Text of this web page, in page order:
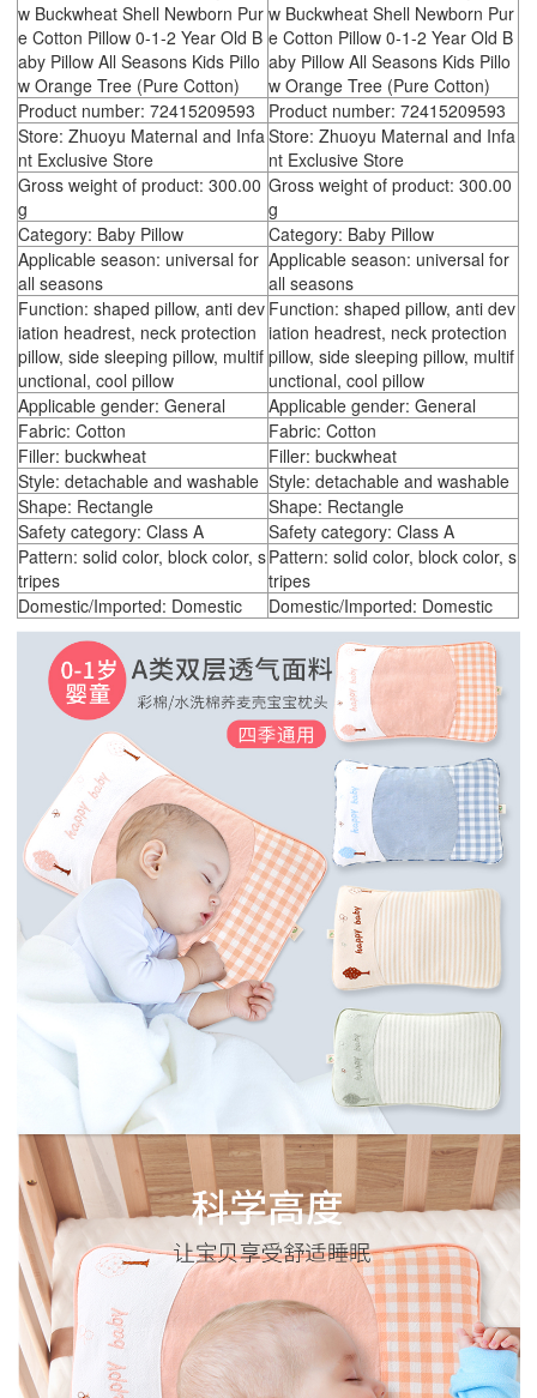
w Buckwheat Shell Newborn Pur
e Cotton Pillow 0-1-2 Year Old B
aby Pillow All Seasons Kids Pillo
w Orange Tree (Pure Cotton)
w Buckwheat Shell Newborn Pur
e Cotton Pillow 0-1-2 Year Old B
aby Pillow All Seasons Kids Pillo
w Orange Tree (Pure Cotton)
Product number: 72415209593
Product number: 72415209593
Store: Zhuoyu Maternal and Infa
nt Exclusive Store
Store: Zhuoyu Maternal and Infa
nt Exclusive Store
Gross weight of product: 300.00
g
Gross weight of product: 300.00
g
Category: Baby Pillow
Category: Baby Pillow
Applicable season: universal for
all seasons
Applicable season: universal for
all seasons
Function: shaped pillow, anti dev
iation headrest, neck protection
pillow, side sleeping pillow, multif
unctional, cool pillow
Function: shaped pillow, anti dev
iation headrest, neck protection
pillow, side sleeping pillow, multif
unctional, cool pillow
Applicable gender: General
Applicable gender: General
Fabric: Cotton
Fabric: Cotton
Filler: buckwheat
Filler: buckwheat
Style: detachable and washable Style: detachable and washable
Shape: Rectangle
Shape: Rectangle
Safety category: Class A
Safety category: Class A
Pattern: solid color, block color, s
tripes
Pattern: solid color, block color, s
tripes
Domestic/Imported: Domestic
Domestic/Imported: Domestic